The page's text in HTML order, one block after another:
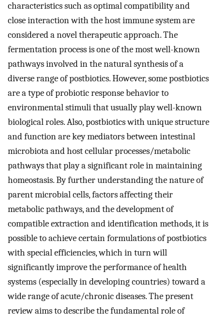
characteristics such as optimal compatibility and
close interaction with the host immune system are
considered a novel therapeutic approach. The
fermentation process is one of the most well-known
pathways involved in the natural synthesis of a
diverse range of postbiotics. However, some postbiotics
are a type of probiotic response behavior to
environmental stimuli that usually play well-known
biological roles. Also, postbiotics with unique structure
and function are key mediators between intestinal
microbiota and host cellular processes/metabolic
pathways that play a significant role in maintaining
homeostasis. By further understanding the nature of
parent microbial cells, factors affecting their
metabolic pathways, and the development of
compatible extraction and identification methods, it is
possible to achieve certain formulations of postbiotics
with special efficiencies, which in turn will
significantly improve the performance of health
systems (especially in developing countries) toward a
wide range of acute/chronic diseases. The present
review aims to describe the fundamental role of